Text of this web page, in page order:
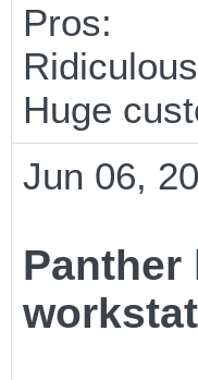
Pros:
Huge
Jun 06,